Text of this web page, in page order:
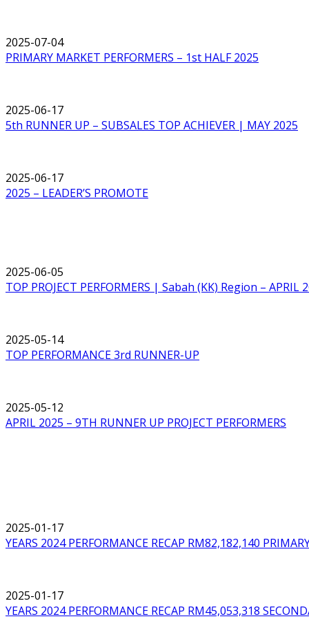
2025-07-04
PRIMARY MARKET PERFORMERS – 1st HALF 2025
2025-06-17
5th RUNNER UP – SUBSALES TOP ACHIEVER | MAY 2025
2025-06-17
2025 – LEADER’S PROMOTE
2025-06-05
TOP PROJECT PERFORMERS | Sabah (KK) Region – APRIL
2025-05-14
TOP PERFORMANCE 3rd RUNNER-UP
2025-05-12
APRIL 2025 – 9TH RUNNER UP PROJECT PERFORMERS
2025-01-17
YEARS 2024 PERFORMANCE RECAP RM82,182,140
2025-01-17
YEARS 2024 PERFORMANCE RECAP RM45,053,318